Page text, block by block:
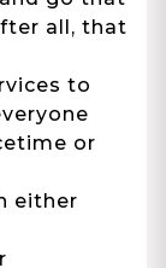
all, that
to
or
either